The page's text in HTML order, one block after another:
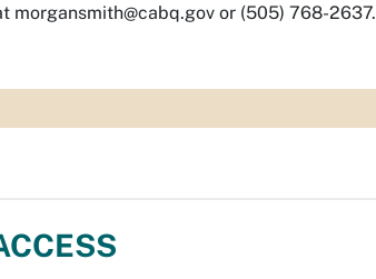
morgansmith@cabq.gov or (505) 768-2637.